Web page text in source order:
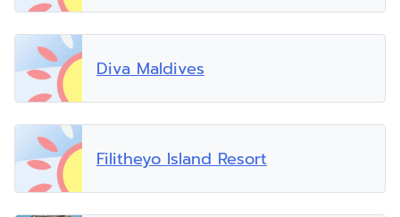
Diva Maldives
Filitheyo Island Resort